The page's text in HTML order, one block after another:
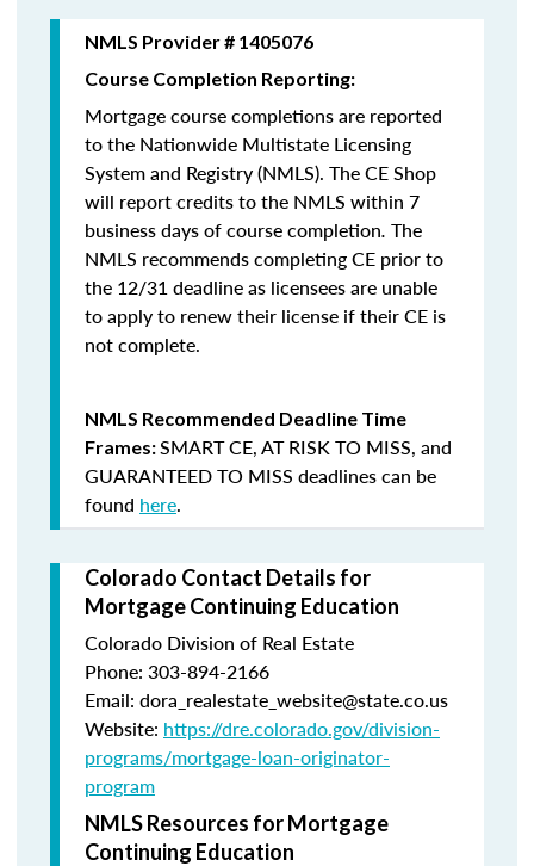
NMLS Provider # 1405076
Course Completion Reporting:
Mortgage course completions are reported
to the Nationwide Multistate Licensing
System and Registry (NMLS). The CE Shop
will report credits to the NMLS within 7
business days of course completion. The
NMLS recommends completing CE prior to
the 12/31 deadline as licensees are unable
to apply to renew their license if their CE is
not complete.
NMLS Recommended Deadline Time
Frames:SMART CE,AT RISK TO MISS, and
GUARANTEED TO MISS deadlines can be
found here.
Colorado Contact Details for
Mortgage Continuing Education
Colorado Division of Real Estate
Phone: 303-894-2166
Email: dora_realestate_website@state.co.us
Website: https://dre.colorado.gov/division-
programs/mortgage-loan-originator-
program
NMLS Resources for Mortgage
Continuing Education